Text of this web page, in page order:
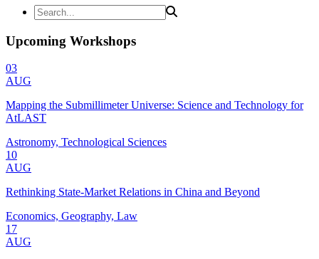
Upcoming Workshops
03
AUG
Mapping the Submillimeter Universe: Science and Technology for
AtLAST
Astronomy, Technological Sciences
10
AUG
Rethinking State-Market Relations in China and Beyond
Economics, Geography, Law
17
AUG